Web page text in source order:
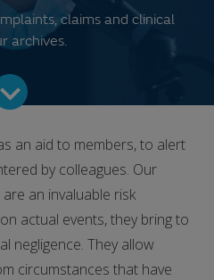
claims and clinical
archives.
an aid to members, to alert
by colleagues. Our
an invaluable risk
actual events, they bring to
negligence. They allow
circumstances that have